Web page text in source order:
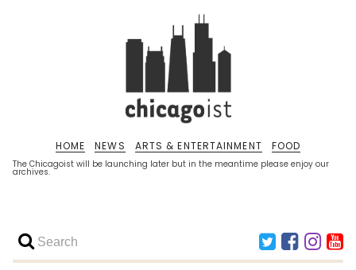
The Chicagoist will be launching later but in the meantime please enjoy our
archives.
HOME NEWS ARTS & ENTERTAINMENT FOOD